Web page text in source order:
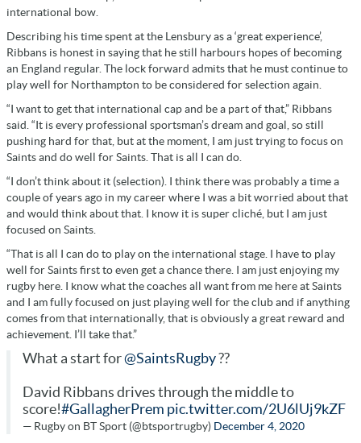
international bow.
Describing his time spent at the Lensbury as a ‘great experience’,
Ribbans is honest in saying that he still harbours hopes of becoming
an England regular. The lock forward admits that he must continue to
play well for Northampton to be considered for selection again.
“I want to get that international cap and be a part of that,” Ribbans
said. “It is every professional sportsman’s dream and goal, so still
pushing hard for that, but at the moment, I am just trying to focus on
Saints and do well for Saints. That is all I can do.
“I don’t think about it (selection). I think there was probably a time a
couple of years ago in my career where I was a bit worried about that
and would think about that. I know it is super cliché, but I am just
focused on Saints.
“That is all I can do to play on the international stage. I have to play
well for Saints first to even get a chance there. I am just enjoying my
rugby here. I know what the coaches all want from me here at Saints
and I am fully focused on just playing well for the club and if anything
comes from that internationally, that is obviously a great reward and
achievement. I’ll take that.”
What a start for@SaintsRugby??
David Ribbans drives through the middle to
score!#GallagherPrem pic.twitter.com/2U6lUj9kZF
— Rugby on BT Sport (@btsportrugby) December 4, 2020